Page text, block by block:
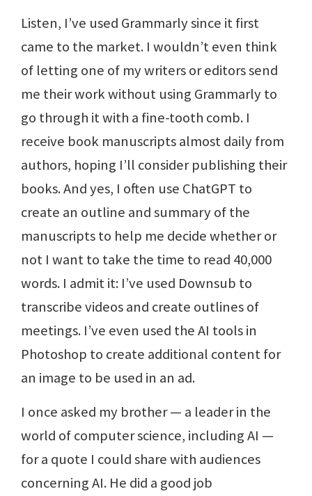
Listen, I’ve used Grammarly since it first
came to the market. I wouldn’t even think
of letting one of my writers or editors send
me their work without using Grammarly to
go through it with a fine-tooth comb. I
receive book manuscripts almost daily from
authors, hoping I’ll consider publishing their
books. And yes, I often use ChatGPT to
create an outline and summary of the
manuscripts to help me decide whether or
not I want to take the time to read 40,000
words. I admit it: I’ve used Downsub to
transcribe videos and create outlines of
meetings. I’ve even used the AI tools in
Photoshop to create additional content for
an image to be used in an ad.
I once asked my brother — a leader in the
world of computer science, including AI —
for a quote I could share with audiences
concerning AI. He did a good job